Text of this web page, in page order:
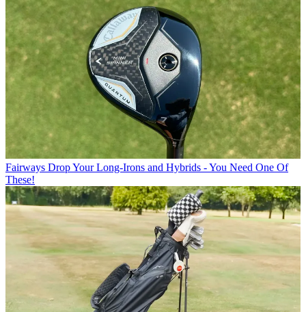
Fairways Drop Your Long-Irons and Hybrids - You Need One Of
These!